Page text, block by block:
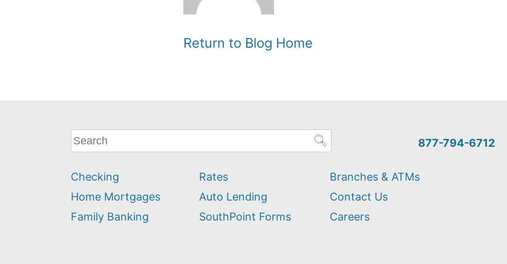
Return to Blog Home
What
can
help
you
find?
877-794-6712
Checking
Home Mortgages
Family Banking
Rates
Auto Lending
SouthPoint Forms
Branches & ATMs
Contact Us
Careers